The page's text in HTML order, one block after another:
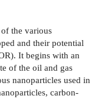
the various
and their potential
It begins with an
of the oil and gas
nanoparticles used in
carbon-